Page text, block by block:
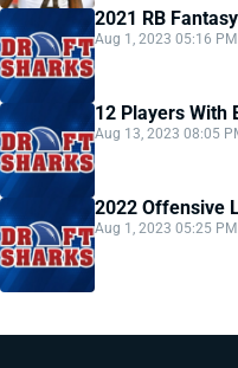
2021 RB
Aug 1, 2023 05:16 PM
12 Players With
Aug 13, 2023 08:05
2022 Offensive
Aug 1, 2023 05:25 PM